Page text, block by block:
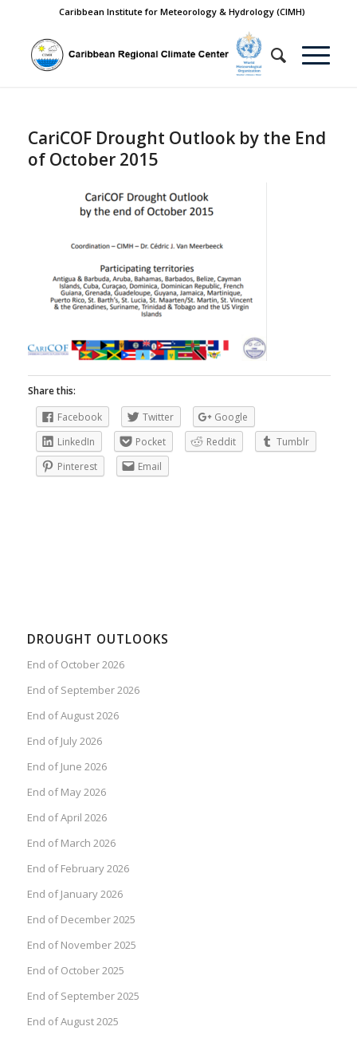
Caribbean Institute for Meteorology & Hydrology (CIMH)
CariCOF Drought Outlook by the End
of October 2015
Share this:
Facebook
Twitter
Google
LinkedIn
Pocket Reddit
Tumblr
Pinterest
Email
DROUGHT OUTLOOKS
End of October 2026
End of September 2026
End of August 2026
End of July 2026
End of June 2026
End of May 2026
End of April 2026
End of March 2026
End of February 2026
End of January 2026
End of December 2025
End of November 2025
End of October 2025
End of September 2025
End of August 2025